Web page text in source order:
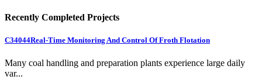
Recently Completed Projects
C34044Real-Time Monitoring And Control Of Froth Flotation
Many coal handling and preparation plants experience large daily
var...